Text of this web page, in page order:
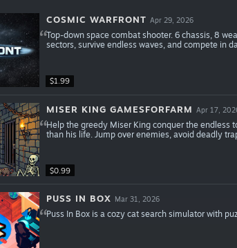
$1.99
COSMIC WARFRONT Apr 29, 2026
Top-down space combat shooter. 6 chassis, 8
sectors, survive endless waves, and compete in
$0.99
MISER KING GAMESFORFARM Apr 17,
Help the greedy Miser King conquer the endless
than his life. Jump over enemies, avoid deadly
PUSS IN BOX Mar 31, 2026
Puss In Box is a cozy cat search simulator with